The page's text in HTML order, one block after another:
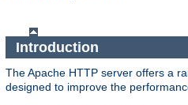
Introduction
The Apache HTTP server offers a
designed to improve the